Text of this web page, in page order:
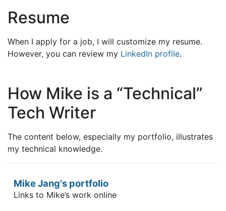
Resume
When I apply for a job, I will customize my resume.
However, you can review my LinkedIn profile.
How Mike is a “Technical”
Tech Writer
The content below, especially my portfolio, illustrates
my technical knowledge.
Mike Jang's portfolio
Links to Mike’s work online